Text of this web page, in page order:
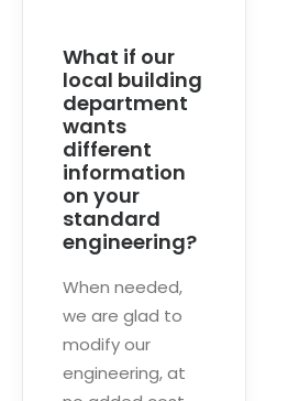
What if our
local building
department
wants
different
information
on your
standard
engineering?
When needed,
we are glad to
modify our
engineering, at